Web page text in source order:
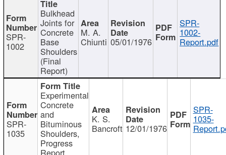
SPR-
1002
Bulkhead
Joints for
Concrete
Base
Shoulders
(Final
Report)
M. A.
Chiunti 05/01/1976
SPR-
1002-
Report.pdf
SPR-
1035
Experimental
Concrete
and
Bituminous
Shoulders,
Progress
Report
K. S.
Bancroft 12/01/1976
SPR-
1035-